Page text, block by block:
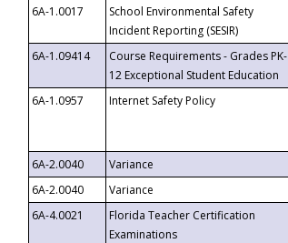
6A-1.0017
School Environmental Safety
Incident Reporting (SESIR)
6A-1.09414
Course Requirements - Grades PK-
12 Exceptional Student Education
6A-1.0957 Internet Safety Policy
6A-2.0040
Variance
6A-2.0040
Variance
6A-4.0021
Florida Teacher Certification
Examinations